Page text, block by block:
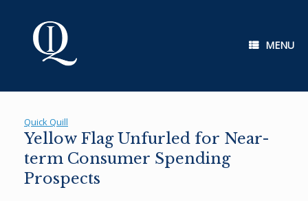
MENU
Quick Quill
Yellow Flag Unfurled for Near-
term Consumer Spending
Prospects